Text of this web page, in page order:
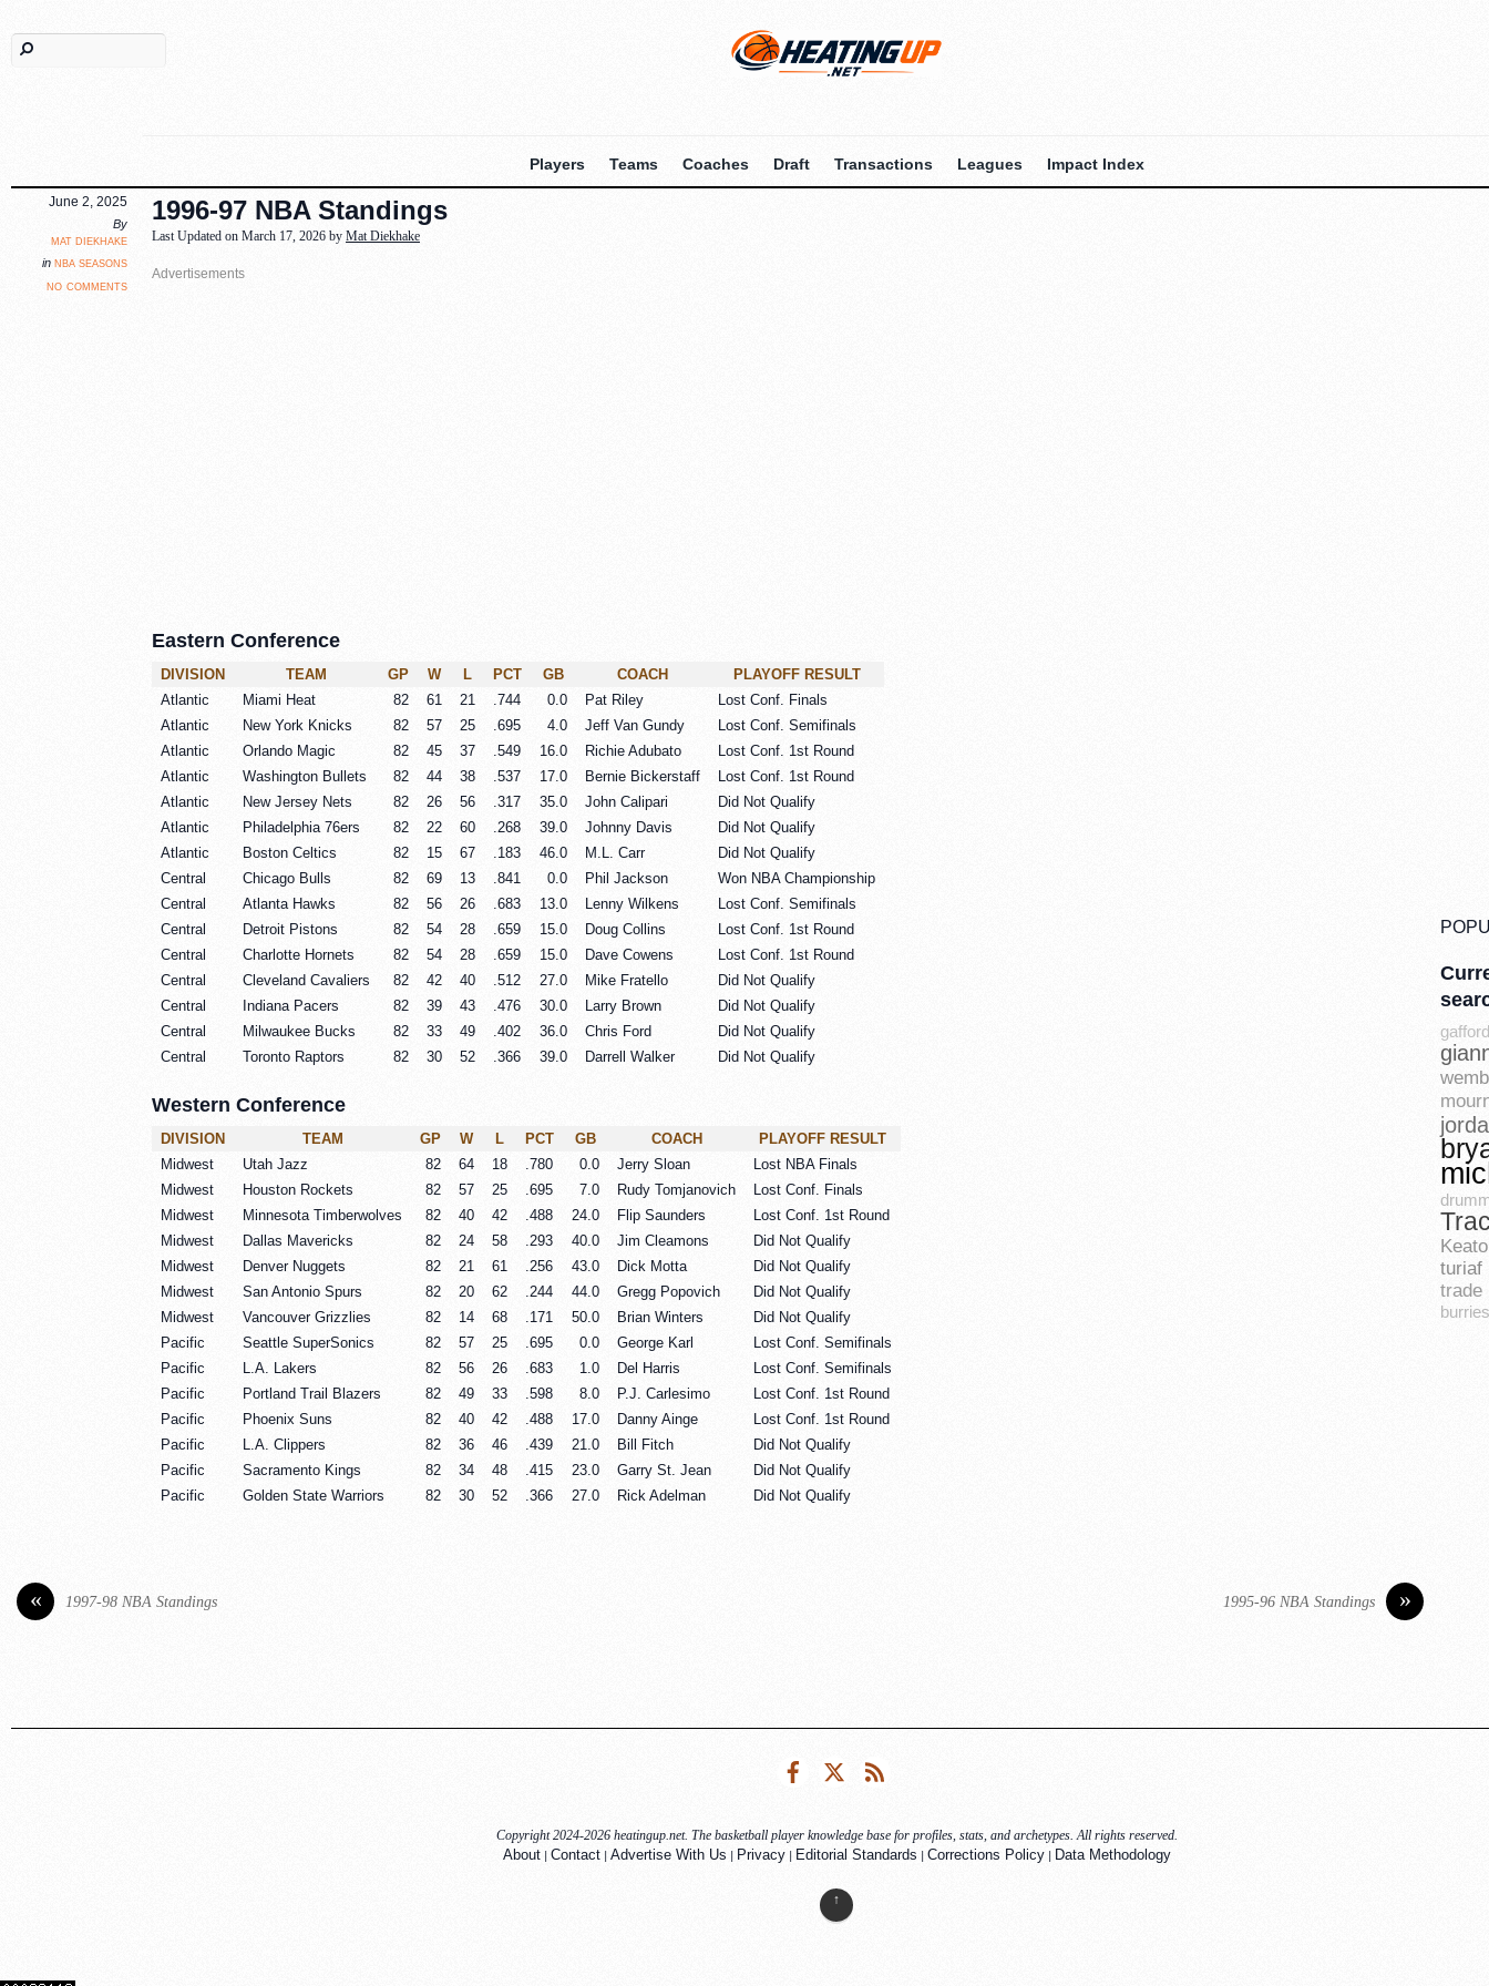
Players Teams Coaches Draft Transactions Leagues Impact Index
1996-97 NBA Standings
June 2, 2025
By
mat diekhake
in nba seasons
no comments
Last Updated on March 17, 2026 by Mat Diekhake
Eastern Conference
DIVISION TEAM GP W L PCT GB COACH
PLAYOFF RESULT
Atlantic
Miami Heat 82 61 21 .744 0.0 Pat Riley
Lost Conf. Finals
Atlantic
New York Knicks 82 57 25 .695 4.0 Jeff Van Gundy
Lost Conf. Semifinals
Atlantic
Orlando Magic 82 45 37 .549 16.0 Richie Adubato
Lost Conf. 1st Round
Atlantic
Washington Bullets 82 44 38 .537 17.0 Bernie Bickerstaff
Lost Conf. 1st Round
Atlantic
New Jersey Nets 82 26 56 .317 35.0 John Calipari
Did Not Qualify
Atlantic
Philadelphia 76ers 82 22 60 .268 39.0 Johnny Davis
Did Not Qualify
Atlantic
Boston Celtics 82 15 67 .183 46.0 M.L. Carr
Did Not Qualify
Central
Chicago Bulls 82 69 13 .841 0.0 Phil Jackson
Won NBA Championship
Central
Atlanta Hawks 82 56 26 .683 13.0 Lenny Wilkens
Lost Conf. Semifinals
Central
Detroit Pistons 82 54 28 .659 15.0 Doug Collins
Lost Conf. 1st Round
Central
Charlotte Hornets 82 54 28 .659 15.0 Dave Cowens
Lost Conf. 1st Round
Central
Cleveland Cavaliers 82 42 40 .512 27.0 Mike Fratello
Did Not Qualify
Central
Indiana Pacers 82 39 43 .476 30.0 Larry Brown
Did Not Qualify
Central
Milwaukee Bucks 82 33 49 .402 36.0 Chris Ford
Did Not Qualify
Central
Toronto Raptors 82 30 52 .366 39.0 Darrell Walker Did Not Qualify
Western Conference
DIVISION TEAM GP W L PCT GB COACH
PLAYOFF RESULT
Midwest
Utah Jazz 82 64 18 .780 0.0 Jerry Sloan
Lost NBA Finals
Midwest
Houston Rockets 82 57 25 .695 7.0 Rudy Tomjanovich
Lost Conf. Finals
Midwest
Minnesota Timberwolves 82 40 42 .488 24.0 Flip Saunders
Lost Conf. 1st Round
Midwest
Dallas Mavericks 82 24 58 .293 40.0 Jim Cleamons
Did Not Qualify
Midwest
Denver Nuggets 82 21 61 .256 43.0 Dick Motta
Did Not Qualify
Midwest
San Antonio Spurs 82 20 62 .244 44.0 Gregg Popovich
Did Not Qualify
Midwest
Vancouver Grizzlies 82 14 68 .171 50.0 Brian Winters
Did Not Qualify
Pacific
Seattle SuperSonics 82 57 25 .695 0.0 George Karl
Lost Conf. Semifinals
Pacific
L.A. Lakers 82 56 26 .683 1.0 Del Harris
Lost Conf. Semifinals
Pacific
Portland Trail Blazers 82 49 33 .598 8.0 P.J. Carlesimo
Lost Conf. 1st Round
Pacific
Phoenix Suns 82 40 42 .488 17.0 Danny Ainge
Lost Conf. 1st Round
Pacific
L.A. Clippers 82 36 46 .439 21.0 Bill Fitch
Did Not Qualify
Pacific
Sacramento Kings 82 34 48 .415 23.0 Garry St. Jean
Did Not Qualify
Pacific
Golden State Warriors 82 30 52 .366 27.0 Rick Adelman Did Not Qualify
« 1997-98 NBA Standings »
1995-96 NBA Standings
gafford
turiaf
trade
burries
FacebookTwitter
Copyright 2024-2026 heatingup.net. The basketball player knowledge base for profiles, stats, and archetypes. All rights reserved.
About| Contact| Advertise With Us | Privacy| Editorial Standards | Corrections Policy| Data Methodology
↑